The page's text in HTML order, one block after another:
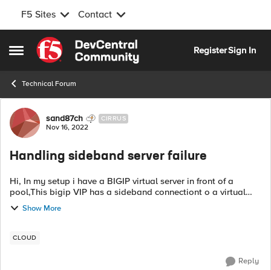
F5 Sites Contact
Open Side Menu
Skip to content
RegisterSign In
Technical Forum
Forum Discussion
sand87ch CIRRUS
Nov 16, 2022
Handling sideband server failure
Hi, In my setup i have a BIGIP virtual server in front of a
pool,This bigip VIP has a sideband connectiont o a virtual
server that mirrors the requests and respobnses into my bigip
VIP server. \Iss...
Show More
CLOUD
Reply